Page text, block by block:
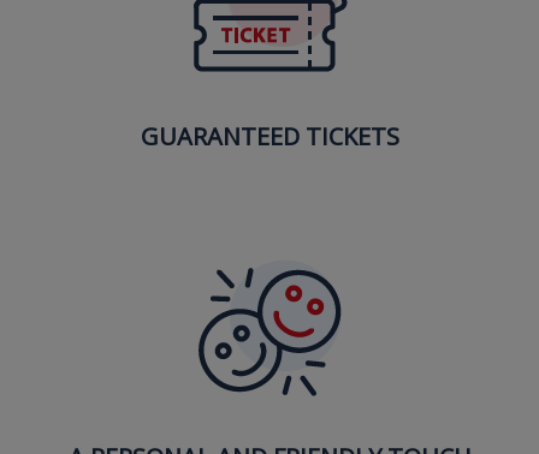
GUARANTEED TICKETS